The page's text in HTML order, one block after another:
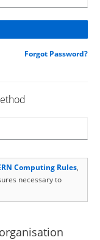
Forgot Password?
Computing Rules,
necessary to